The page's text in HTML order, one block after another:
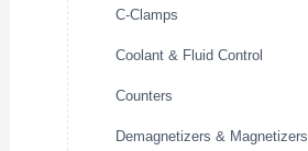
C-Clamps
Coolant & Fluid Control
Counters
Demagnetizers & Magnetizers